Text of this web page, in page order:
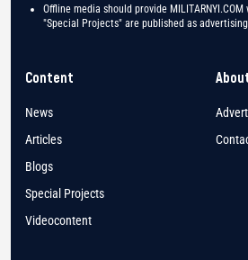
Offline media should provide
"Special Projects" are published as
Content
News
Articles
Blogs
Special Projects
Videocontent